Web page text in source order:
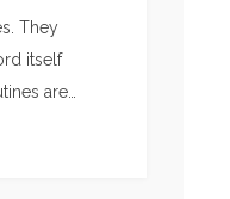
They
itself
are…